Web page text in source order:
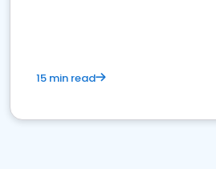
15 min read